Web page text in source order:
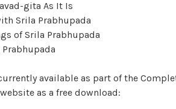
gita As It Is
Srila Prabhupada
of Srila Prabhupada
available as part of the
as a free download: